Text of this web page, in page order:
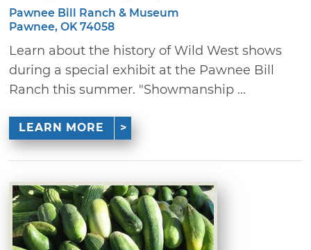
Pawnee Bill Ranch & Museum
Pawnee, OK 74058
Learn about the history of Wild West shows
during a special exhibit at the Pawnee Bill
Ranch this summer. "Showmanship ...
LEARN MORE